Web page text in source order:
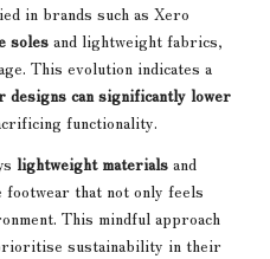
in brands such as Xero
soles and lightweight fabrics,
This evolution indicates a
designs can significantly lower
functionality.
lightweight materials and
footwear that not only feels
This mindful approach
sustainability in their